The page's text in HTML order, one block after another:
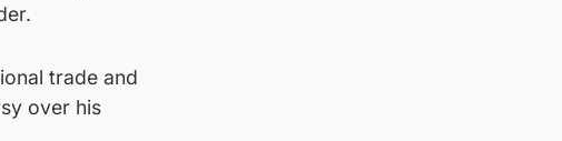
trade and
over his